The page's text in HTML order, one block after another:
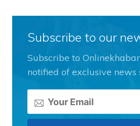
Subscribe to our
Subscribe to
notified of exclusive news